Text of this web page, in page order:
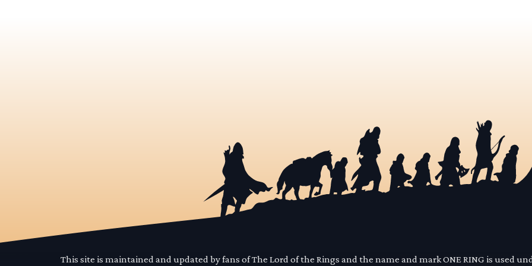
This site is maintained and updated by fans of The Lord of the Rings and the name and mark ONE RING is used